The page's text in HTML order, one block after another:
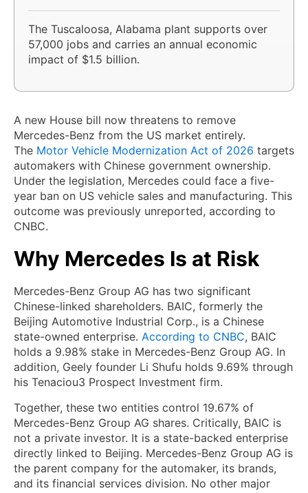
The Tuscaloosa, Alabama plant supports over
57,000 jobs and carries an annual economic
impact of $1.5 billion.
A new House bill now threatens to remove
Mercedes-Benz from the US market entirely.
The Motor Vehicle Modernization Act of 2026 targets
automakers with Chinese government ownership.
Under the legislation, Mercedes could face a five-
year ban on US vehicle sales and manufacturing. This
outcome was previously unreported, according to
CNBC.
Why Mercedes Is at Risk
Mercedes-Benz Group AG has two significant
Chinese-linked shareholders. BAIC, formerly the
Beijing Automotive Industrial Corp., is a Chinese
state-owned enterprise. According to CNBC, BAIC
holds a 9.98% stake in Mercedes-Benz Group AG. In
addition, Geely founder Li Shufu holds 9.69% through
his Tenaciou3 Prospect Investment firm.
Together, these two entities control 19.67% of
Mercedes-Benz Group AG shares. Critically, BAIC is
not a private investor. It is a state-backed enterprise
directly linked to Beijing. Mercedes-Benz Group AG is
the parent company for the automaker, its brands,
and its financial services division. No other major